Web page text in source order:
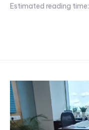
Estimated reading time: